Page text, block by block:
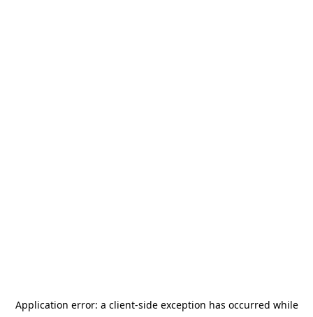
Application error: a client-side exception has occurred while